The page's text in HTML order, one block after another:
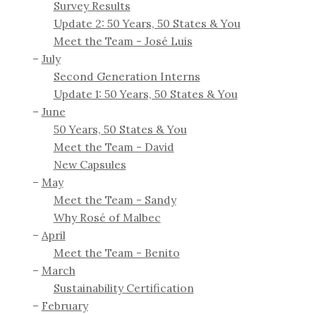
Survey Results
Update 2: 50 Years, 50 States & You
Meet the Team - José Luis
July
Second Generation Interns
Update 1: 50 Years, 50 States & You
June
50 Years, 50 States & You
Meet the Team - David
New Capsules
May
Meet the Team - Sandy
Why Rosé of Malbec
April
Meet the Team - Benito
March
Sustainability Certification
February